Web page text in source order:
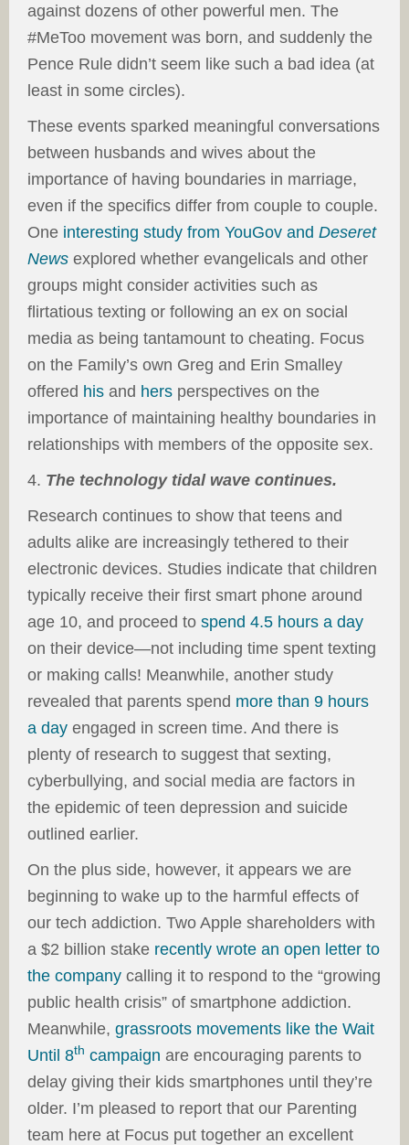
against dozens of other powerful men. The
#MeToo movement was born, and suddenly the
Pence Rule didn’t seem like such a bad idea (at
least in some circles).
These events sparked meaningful conversations
between husbands and wives about the
importance of having boundaries in marriage,
even if the specifics differ from couple to couple.
One interesting study from YouGov and Deseret
News explored whether evangelicals and other
groups might consider activities such as
flirtatious texting or following an ex on social
media as being tantamount to cheating. Focus
on the Family’s own Greg and Erin Smalley
offered his and hers perspectives on the
importance of maintaining healthy boundaries in
relationships with members of the opposite sex.
4. The technology tidal wave continues.
Research continues to show that teens and
adults alike are increasingly tethered to their
electronic devices. Studies indicate that children
typically receive their first smart phone around
age 10, and proceed to spend 4.5 hours a day
on their device—not including time spent texting
or making calls! Meanwhile, another study
revealed that parents spend more than 9 hours
a day engaged in screen time. And there is
plenty of research to suggest that sexting,
cyberbullying, and social media are factors in
the epidemic of teen depression and suicide
outlined earlier.
On the plus side, however, it appears we are
beginning to wake up to the harmful effects of
our tech addiction. Two Apple shareholders with
a $2 billion stake recently wrote an open letter to
the company calling it to respond to the “growing
public health crisis” of smartphone addiction.
Meanwhile, grassroots movements like the Wait
Until 8th campaign are encouraging parents to
delay giving their kids smartphones until they’re
older. I’m pleased to report that our Parenting
team here at Focus put together an excellent